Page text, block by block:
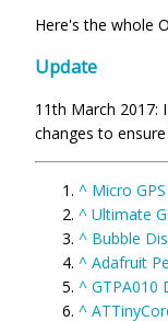
Here's the whole
Update
11th March
changes to
^ Micro
^ Ultimate
^ Bubble
^ Adafruit
^ GTPA010
^